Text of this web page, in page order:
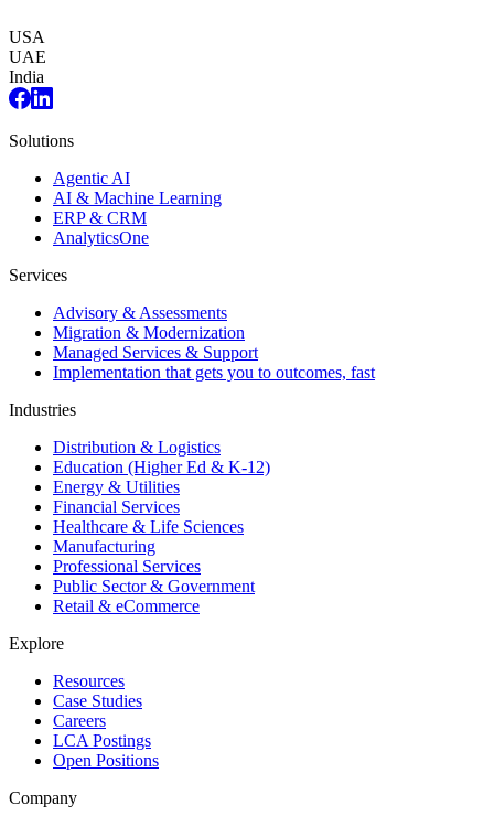
USA
UAE
India
Solutions
Agentic AI
AI & Machine Learning
ERP & CRM
AnalyticsOne
Services
Advisory & Assessments
Migration & Modernization
Managed Services & Support
Implementation that gets you to outcomes, fast
Industries
Distribution & Logistics
Education (Higher Ed & K-12)
Energy & Utilities
Financial Services
Healthcare & Life Sciences
Manufacturing
Professional Services
Public Sector & Government
Retail & eCommerce
Explore
Resources
Case Studies
Careers
LCA Postings
Open Positions
Company